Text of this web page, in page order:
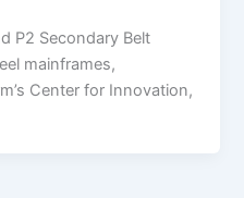
P2 Secondary Belt
mainframes,
Center for Innovation,